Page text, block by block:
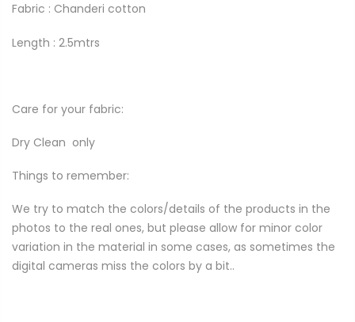
Fabric : Chanderi cotton
Length : 2.5mtrs
Care for your fabric:
Dry Clean only
Things to remember:
We try to match the colors/details of the products in the
photos to the real ones, but please allow for minor color
variation in the material in some cases, as sometimes the
digital cameras miss the colors by a bit..